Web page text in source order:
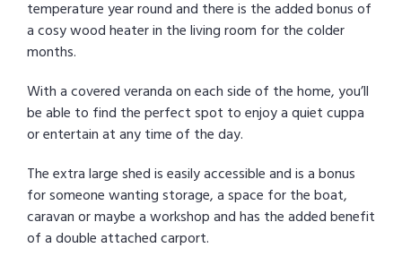
temperature year round and there is the added bonus of
a cosy wood heater in the living room for the colder
months.
With a covered veranda on each side of the home, you’ll
be able to find the perfect spot to enjoy a quiet cuppa
or entertain at any time of the day.
The extra large shed is easily accessible and is a bonus
for someone wanting storage, a space for the boat,
caravan or maybe a workshop and has the added benefit
of a double attached carport.